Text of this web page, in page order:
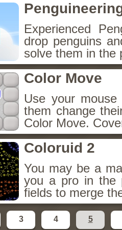
Experienced
drop penguins
solve them in the
Color Move
Use your
them change
Color Move.
Coloruid 2
You may be a
you a pro in the
fields to merge
3 4 5